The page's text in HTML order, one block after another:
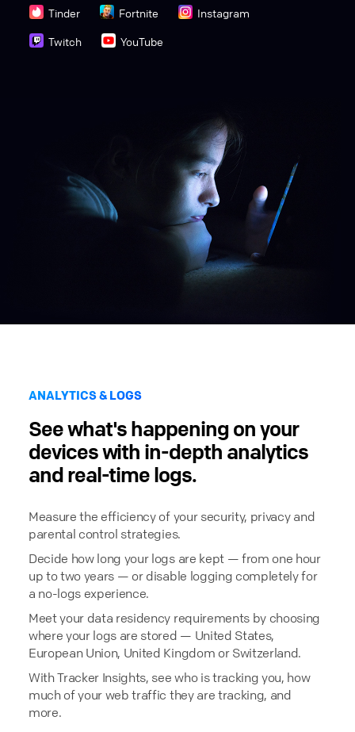
Tinder Fortnite
Instagram
Twitch
YouTube
ANALYTICS & LOGS
See what's happening on your
devices with in-depth analytics
and real-time logs.
Measure the efficiency of your security, privacy and
parental control strategies.
Decide how long your logs are kept — from one hour
up to two years — or disable logging completely for
a no-logs experience.
Meet your data residency requirements by choosing
where your logs are stored — United States,
European Union, United Kingdom or Switzerland.
With Tracker Insights, see who is tracking you, how
much of your web traffic they are tracking, and
more.